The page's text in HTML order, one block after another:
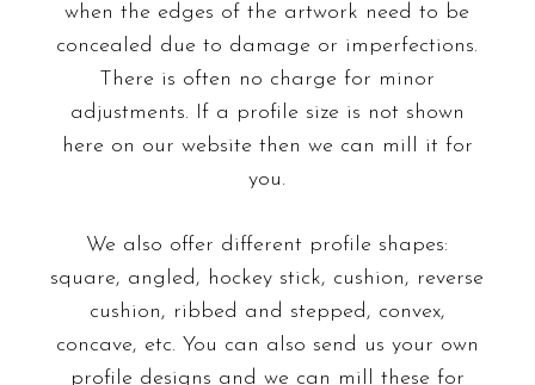
when the edges of the artwork need to be
concealed due to damage or imperfections.
There is often no charge for minor
adjustments. If a profile size is not shown
here on our website then we can mill it for
you.
We also offer different profile shapes:
square, angled, hockey stick, cushion, reverse
cushion, ribbed and stepped, convex,
concave, etc. You can also send us your own
profile designs and we can mill these for